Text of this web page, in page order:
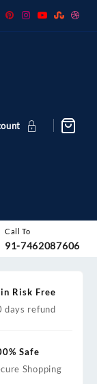
Call To
91-7462087606
Risk Free
days refund
Safe
Shopping